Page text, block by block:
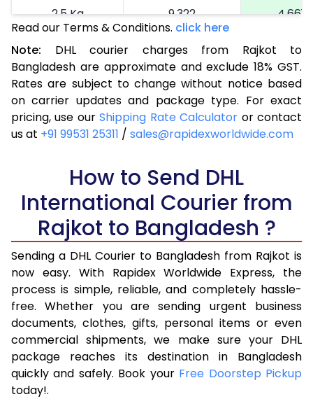
2.5 Kg
9,322
4,661
3.5 Kg
10,916
5,458
4.0 Kg
11,714
5,857
4.5 Kg
12,514
6,257
5.5 Kg
14,774
6.0 Kg
16,232
8,116
6.5 Kg
17,692
8,846
7.0 Kg
19,152
9,576
7.5 Kg
20,610
10,305
8.0 Kg
22,070
11,035
8.5 Kg
23,530
11,765
Read our Terms & Conditions. click here
Note: DHL courier charges from Rajkot to
Bangladesh are approximate and exclude 18% GST.
Rates are subject to change without notice based
on carrier updates and package type. For exact
pricing, use ourShipping Rate Calculator or contact
us at +91 99531 25311 / sales@rapidexworldwide.com
How to Send DHL
International Courier from
Rajkot to Bangladesh ?
Sending a DHL Courier to Bangladesh from Rajkot is
now easy. With Rapidex Worldwide Express, the
process is simple, reliable, and completely hassle-
free. Whether you are sending urgent business
documents, clothes, gifts, personal items or even
commercial shipments, we make sure your DHL
package reaches its destination in Bangladesh
quickly and safely. Book your Free Doorstep Pickup
today!.